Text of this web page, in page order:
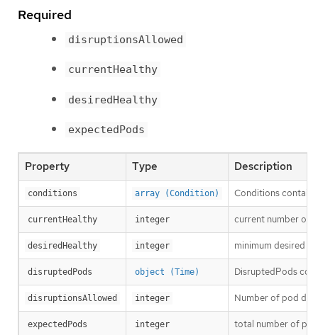
Required
disruptionsAllowed
currentHealthy
desiredHealthy
expectedPods
Property Type Description
conditions array (Condition) Conditions contain
currentHealthy integer current number of
desiredHealthy integer minimum desired
disruptedPods object (Time) DisruptedPods
disruptionsAllowed integer Number of pod
expectedPods integer total number of